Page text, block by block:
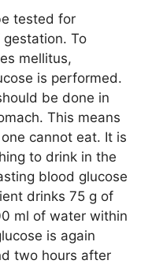
tested for
To
mellitus,
is performed.
be done in
This means
cannot eat. It is
to drink in the
blood glucose
drinks 75 g of
ml of water within
is again
two hours after